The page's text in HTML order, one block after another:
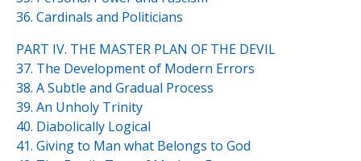
36. Cardinals and Politicians
PART IV. THE MASTER PLAN OF THE DEVIL
37. The Development of Modern Errors
38. A Subtle and Gradual Process
39. An Unholy Trinity
40. Diabolically Logical
41. Giving to Man what Belongs to God